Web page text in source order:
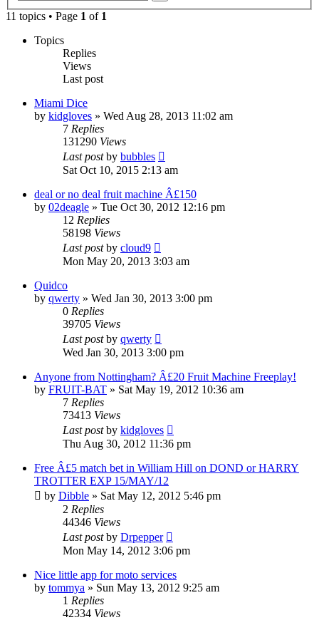
11 topics • Page 1 of 1
Topics
Replies
Views
Last post
Miami Dice
by kidgloves » Wed Aug 28, 2013 11:02 am
7 Replies
131290 Views
Last postby bubbles
Sat Oct 10, 2015 2:13 am
deal or no deal fruit machine Â£150
by 02deagle » Tue Oct 30, 2012 12:16 pm
12 Replies
58198 Views
Last postby cloud9
Mon May 20, 2013 3:03 am
Quidco
by qwerty » Wed Jan 30, 2013 3:00 pm
0 Replies
39705 Views
Last postby qwerty
Wed Jan 30, 2013 3:00 pm
Anyone from Nottingham? Â£20 Fruit Machine Freeplay!
by FRUIT-BAT » Sat May 19, 2012 10:36 am
7 Replies
73413 Views
Last postby kidgloves
Thu Aug 30, 2012 11:36 pm
Free Â£5 match bet in William Hill on DOND or HARRY
TROTTER EXP 15/MAY/12
by Dibble » Sat May 12, 2012 5:46 pm
2 Replies
44346 Views
Last postby Drpepper
Mon May 14, 2012 3:06 pm
Nice little app for moto services
by tommya » Sun May 13, 2012 9:25 am
1 Replies
42334 Views